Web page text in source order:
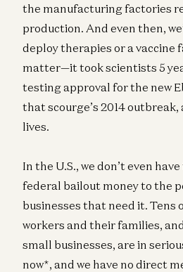
the manufacturing factories
production. And even then,
deploy therapies or a vaccine
matter—it took scientists 5
testing approval for the new
that scourge’s 2014
lives.
In the U.S., we don’t even
federal bailout money to the
businesses that need it. Tens
workers and their families,
small businesses, are in
now*, and we have no direct